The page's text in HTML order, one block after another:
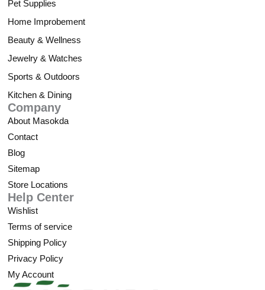
h
3
,
8
Pet Supplies
Home Improbement
Beauty & Wellness
Jewelry & Watches
Sports & Outdoors
Kitchen & Dining
Company
About Masokda
Contact
Blog
Sitemap
Store Locations
Help Center
Wishlist
Terms of service
Shipping Policy
Privacy Policy
My Account